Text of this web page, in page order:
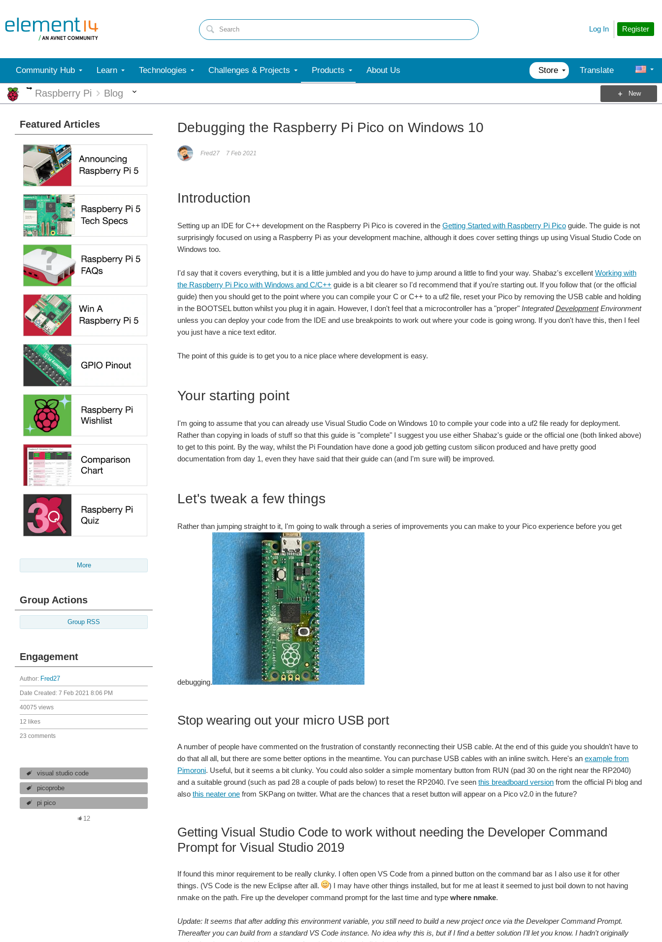
Register
Log In
Community Hub Learn Technologies Challenges & Projects Products About Us Store Translate
More
Raspberry Pi Blog New
Featured Articles
More
Group Actions
Group RSS
Engagement
Author: Fred27
Date Created: 7 Feb 2021 8:06 PM
40075 views
12 likes
23 comments
visual studio code
picoprobe
pi pico
12
Debugging the Raspberry Pi Pico on Windows 10
Fred27 7 Feb 2021
Introduction
Setting up an IDE for C++ development on the Raspberry Pi Pico is covered in the Getting Started with Raspberry Pi Pico guide. The guide is not
surprisingly focused on using a Raspberry Pi as your development machine, although it does cover setting things up using Visual Studio Code on
Windows too.
I'd say that it covers everything, but it is a little jumbled and you do have to jump around a little to find your way. Shabaz's excellent Working with
the Raspberry Pi Pico with Windows and C/C++ guide is a bit clearer so I'd recommend that if you're starting out. If you follow that (or the official
guide) then you should get to the point where you can compile your C or C++ to a uf2 file, reset your Pico by removing the USB cable and holding
in the BOOTSEL button whilst you plug it in again. However, I don't feel that a microcontroller has a "proper" IntegratedDevelopmentEnvironment
unless you can deploy your code from the IDE and use breakpoints to work out where your code is going wrong. If you don't have this, then I feel
you just have a nice text editor.
The point of this guide is to get you to a nice place where development is easy.
Your starting point
I'm going to assume that you can already use Visual Studio Code on Windows 10 to compile your code into a uf2 file ready for deployment.
Rather than copying in loads of stuff so that this guide is "complete" I suggest you use either Shabaz's guide or the official one (both linked above)
to get to this point. By the way, whilst the Pi Foundation have done a good job getting custom silicon produced and have pretty good
documentation from day 1, even they have said that their guide can (and I'm sure will) be improved.
Let's tweak a few things
Rather than jumping straight to it, I'm going to walk through a series of improvements you can make to your Pico experience before you get
debugging.
Stop wearing out your micro USB port
A number of people have commented on the frustration of constantly reconnecting their USB cable. At the end of this guide you shouldn't have to
do that all all, but there are some better options in the meantime. You can purchase USB cables with an inline switch. Here's an example from
Pimoroni. Useful, but it seems a bit clunky. You could also solder a simple momentary button from RUN (pad 30 on the right near the RP2040)
and a suitable ground (such as pad 28 a couple of pads below) to reset the RP2040. I've seen this breadboard version from the official Pi blog and
also this neater one from SKPang on twitter. What are the chances that a reset button will appear on a Pico v2.0 in the future?
Getting Visual Studio Code to work without needing the Developer Command
Prompt for Visual Studio 2019
If found this minor requirement to be really clunky. I often open VS Code from a pinned button on the command bar as I also use it for other
things. (VS Code is the new Eclipse after all.
) I may have other things installed, but for me at least it seemed to just boil down to not having
nmake on the path. Fire up the developer command prompt for the last time and type where nmake.
Update: It seems that after adding this environment variable, you still need to build a new project once via the Developer Command Prompt.
Thereafter you can build from a standard VS Code instance. No idea why this is, but if I find a better solution I'll let you know. I hadn't originally